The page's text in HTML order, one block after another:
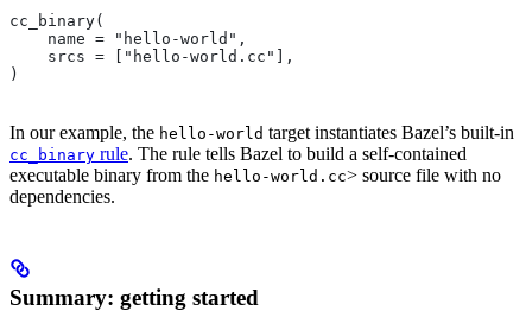
cc_binary(
    name = "hello-world",
    srcs = ["hello-world.cc"],
)
In our example, the hello-world target instantiates Bazel’s built-in
cc_binary rule. The rule tells Bazel to build a self-contained
executable binary from the hello-world.cc> source file with no
dependencies.
Summary: getting started